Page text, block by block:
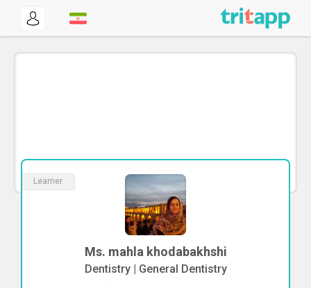
Learner
Ms. mahla khodabakhshi
Dentistry | General Dentistry